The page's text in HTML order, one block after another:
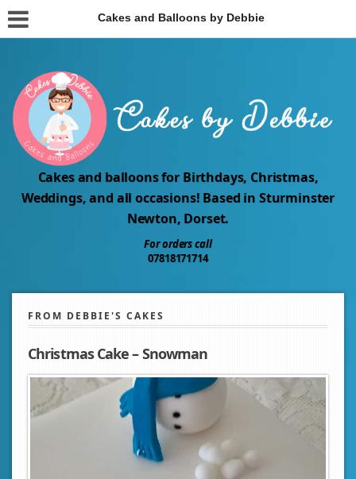
Cakes and Balloons by Debbie
Cakes and balloons for Birthdays, Christmas,
Weddings, and all occasions! Based in Sturminster
Newton, Dorset.
For orders call
07818171714
FROM DEBBIE'S CAKES
Christmas Cake – Snowman